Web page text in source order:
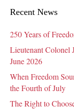
Recent News
250 Years of
Lieutenant Colonel
June 2026
When Freedom
the Fourth of July
The Right to